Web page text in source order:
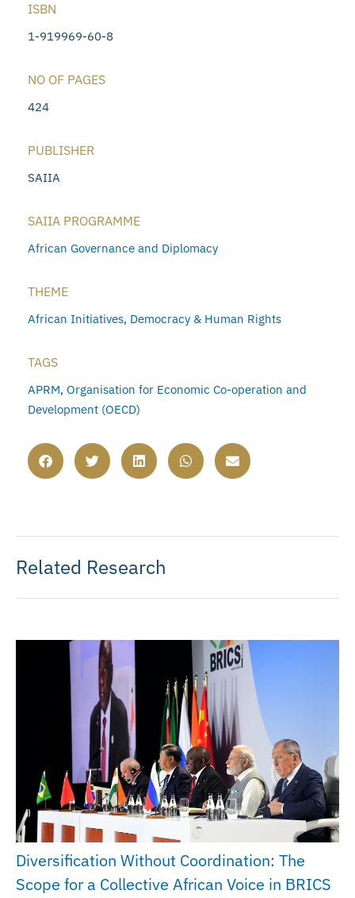
ISBN
1-919969-60-8
NO OF PAGES
424
PUBLISHER
SAIIA
SAIIA PROGRAMME
African Governance and Diplomacy
THEME
African Initiatives, Democracy & Human Rights
TAGS
APRM, Organisation for Economic Co-operation and
Development (OECD)
Related Research
Diversification Without Coordination: The
Scope for a Collective African Voice in BRICS